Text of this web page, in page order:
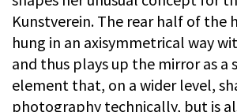
Kunstverein. The rear half of the
hung in an axisymmetrical way
and thus plays up the mirror as a
element that, on a wider level,
photography technically, but is